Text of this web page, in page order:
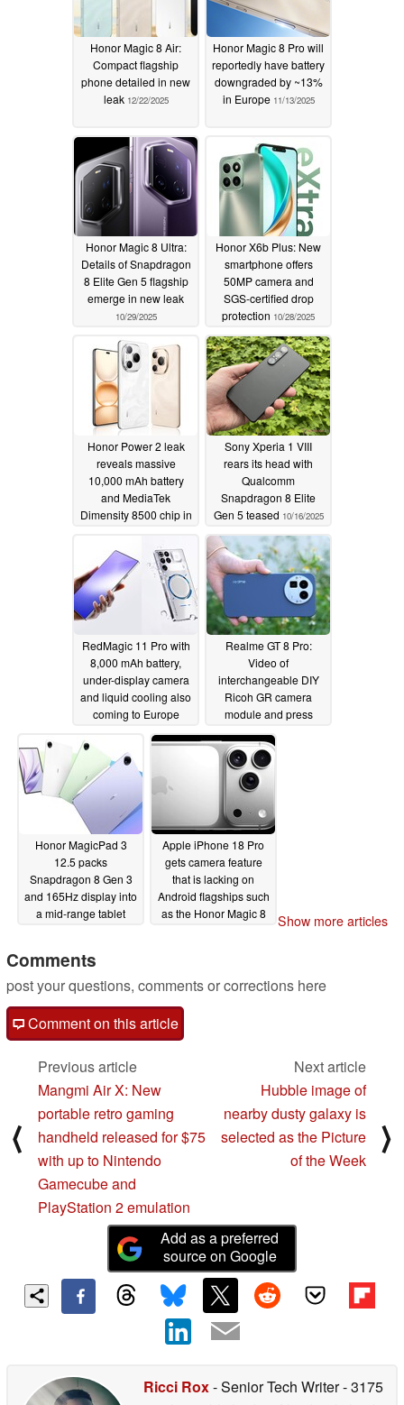
Honor Magic 8 Air:
Compact flagship
phone detailed in new
leak 12/22/2025
Honor Magic 8 Pro will
reportedly have battery
downgraded by ~13%
in Europe 11/13/2025
Honor Magic 8 Ultra:
Details of Snapdragon
8 Elite Gen 5 flagship
emerge in new leak
10/29/2025
Honor X6b Plus: New
smartphone offers
50MP camera and
SGS-certified drop
protection 10/28/2025
Honor Power 2 leak
reveals massive
10,000 mAh battery
and MediaTek
Dimensity 8500 chip in
10/23/2025
Sony Xperia 1 VIII
rears its head with
Qualcomm
Snapdragon 8 Elite
Gen 5 teased 10/16/2025
RedMagic 11 Pro with
8,000 mAh battery,
under-display camera
and liquid cooling also
coming to Europe
10/16/2025
Realme GT 8 Pro:
Video of
interchangeable DIY
Ricoh GR camera
module and press
photos in all colors
surface10/16/2025
Honor MagicPad 3
12.5 packs
Snapdragon 8 Gen 3
and 165Hz display into
a mid-range tablet
Apple iPhone 18 Pro
gets camera feature
that is lacking on
Android flagships such
as the Honor Magic 8
Show more articles
Comments
post your questions, comments or corrections here
Comment on this article
⟨
Previous article
Mangmi Air X: New
portable retro gaming
handheld released for $75
with up to Nintendo
Gamecube and
PlayStation 2 emulation
Next article
Hubble image of
nearby dusty galaxy is
selected as the Picture
of the Week
⟩
Add as a preferred
source on Google
Ricci Rox- Senior Tech Writer- 3175